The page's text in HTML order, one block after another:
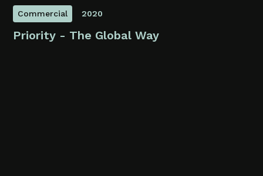
Commercial 2020
Priority - The Global Way